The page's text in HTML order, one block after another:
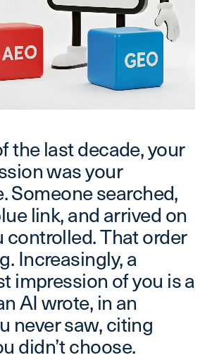
the last decade, your
was your
Someone searched,
link, and arrived on
controlled. That order
Increasingly, a
impression of you is a
AI wrote, in an
never saw, citing
didn’t choose.